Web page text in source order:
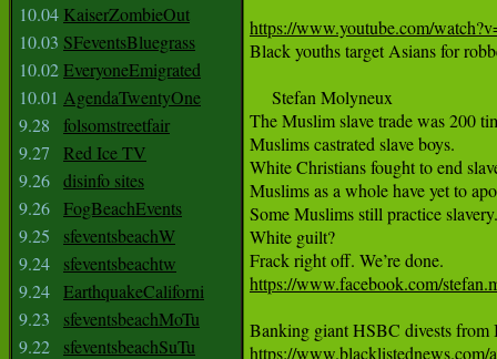
10.04 KaiserZombieOut
10.03 SFeventsBluegrass
10.02EveryoneEmigrated
10.01 AgendaTwentyOne
9.28
folsomstreetfair
9.27
Red Ice TV
9.26 disinfo sites
9.26 FogBeachEvents
9.25
sfeventsbeachW
9.24
sfeventsbeachtw
9.24 EarthquakeCaliforni
9.23
sfeventsbeachMoTu
9.22
sfeventsbeachSuTu
https://www.youtube.com/
Black youths target Asians for
     Stefan Molyneux
‪The Muslim slave trade was 200
‪Muslims castrated slave boys.‬
‪White Christians fought to end
‪Muslims as a whole have yet to
‪Some Muslims still practice slavery.‬
‪White guilt?‬
https://www.facebook.com/
https://www.blacklistednews.com/